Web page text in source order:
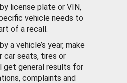
license plate or VIN,
vehicle needs to
of a recall.
a vehicle’s year, make
car seats, tires or
get general results for
complaints and